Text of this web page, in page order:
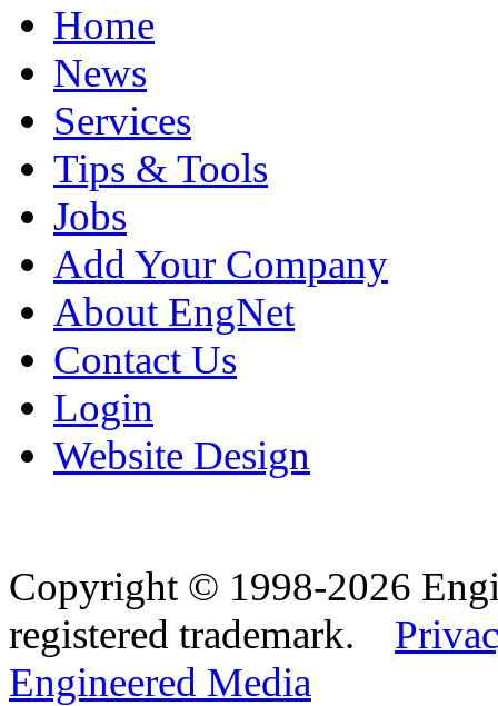
Home
News
Services
Tips & Tools
Jobs
Add Your Company
About EngNet
Contact Us
Login
Website Design
Copyright © 1998-2026
registered trademark.
Engineered Media